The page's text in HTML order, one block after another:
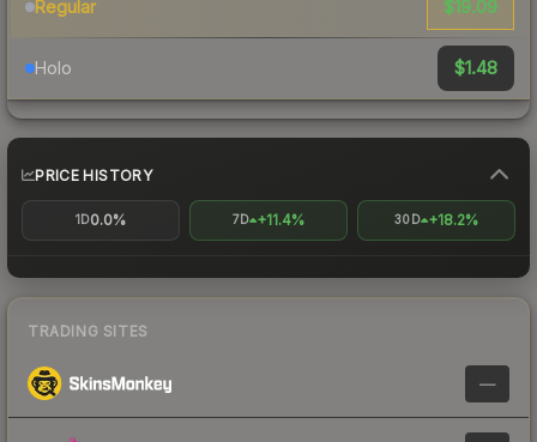
Regular $19.09
Holo $1.48
PRICE HISTORY
1D0.0% 7D +11.4% 30D +18.2%
TRADING SITES
—